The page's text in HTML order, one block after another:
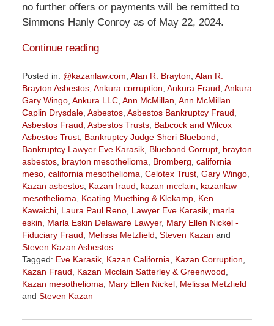
no further offers or payments will be remitted to
Simmons Hanly Conroy as of May 22, 2024.
Continue reading
Posted in: @kazanlaw.com, Alan R. Brayton, Alan R.
Brayton Asbestos, Ankura corruption, Ankura Fraud, Ankura
Gary Wingo, Ankura LLC, Ann McMillan, Ann McMillan
Caplin Drysdale, Asbestos, Asbestos Bankruptcy Fraud,
Asbestos Fraud, Asbestos Trusts, Babcock and Wilcox
Asbestos Trust, Bankruptcy Judge Sheri Bluebond,
Bankruptcy Lawyer Eve Karasik, Bluebond Corrupt, brayton
asbestos, brayton mesothelioma, Bromberg, california
meso, california mesothelioma, Celotex Trust, Gary Wingo,
Kazan asbestos, Kazan fraud, kazan mcclain, kazanlaw
mesothelioma, Keating Muething & Klekamp, Ken
Kawaichi, Laura Paul Reno, Lawyer Eve Karasik, marla
eskin, Marla Eskin Delaware Lawyer, Mary Ellen Nickel -
Fiduciary Fraud, Melissa Metzfield, Steven Kazan and
Steven Kazan Asbestos
Tagged: Eve Karasik, Kazan California, Kazan Corruption,
Kazan Fraud, Kazan Mcclain Satterley & Greenwood,
Kazan mesothelioma, Mary Ellen Nickel, Melissa Metzfield
and Steven Kazan
June